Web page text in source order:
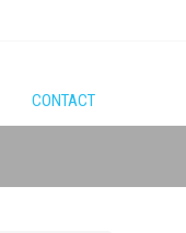
CONTACT